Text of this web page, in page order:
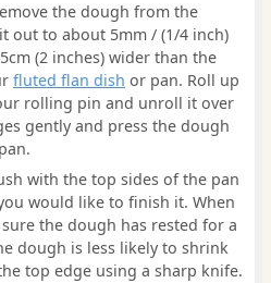
the dough from the
out to about 5mm / (1/4 inch)
(2 inches) wider than the
fluted flan dish or pan. Roll up
rolling pin and unroll it over
gently and press the dough
with the top sides of the pan
would like to finish it. When
the dough has rested for a
dough is less likely to shrink
top edge using a sharp knife.